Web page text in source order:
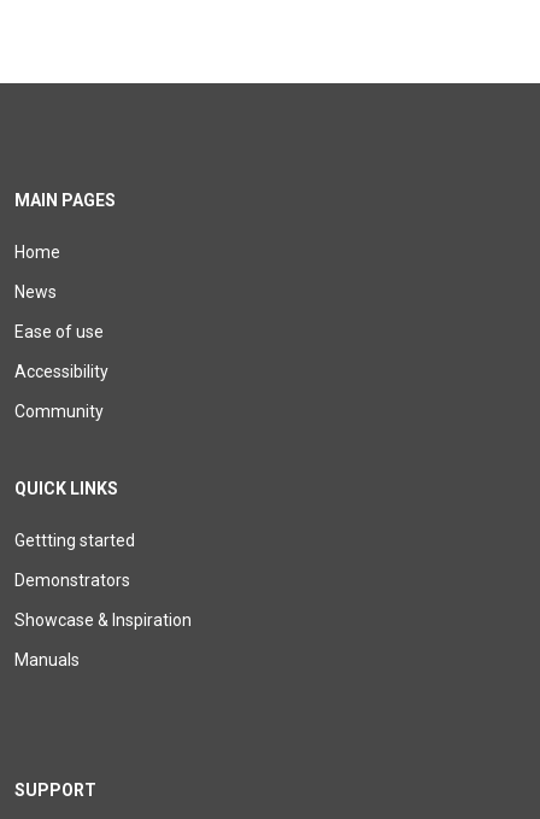
MAIN PAGES
Home
News
Ease of use
Accessibility
Community
QUICK LINKS
Gettting started
Demonstrators
Showcase & Inspiration
Manuals
SUPPORT